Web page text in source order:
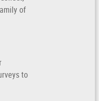
of
to